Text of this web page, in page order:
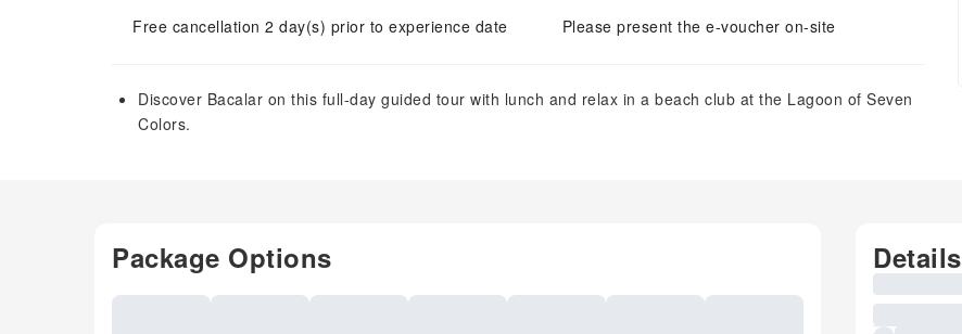
Free cancellation 2 day(s) prior to experience date Please present the e-voucher on-site
Discover Bacalar on this full-day guided tour with lunch and relax in a beach club at the Lagoon of Seven
Colors.
Package Options Details